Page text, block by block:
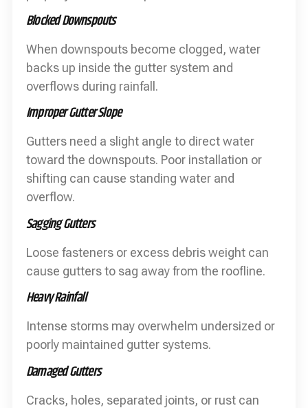
Blocked Downspouts
When downspouts become clogged, water
backs up inside the gutter system and
overflows during rainfall.
Improper Gutter Slope
Gutters need a slight angle to direct water
toward the downspouts. Poor installation or
shifting can cause standing water and
overflow.
Sagging Gutters
Loose fasteners or excess debris weight can
cause gutters to sag away from the roofline.
Heavy Rainfall
Intense storms may overwhelm undersized or
poorly maintained gutter systems.
Damaged Gutters
Cracks, holes, separated joints, or rust can